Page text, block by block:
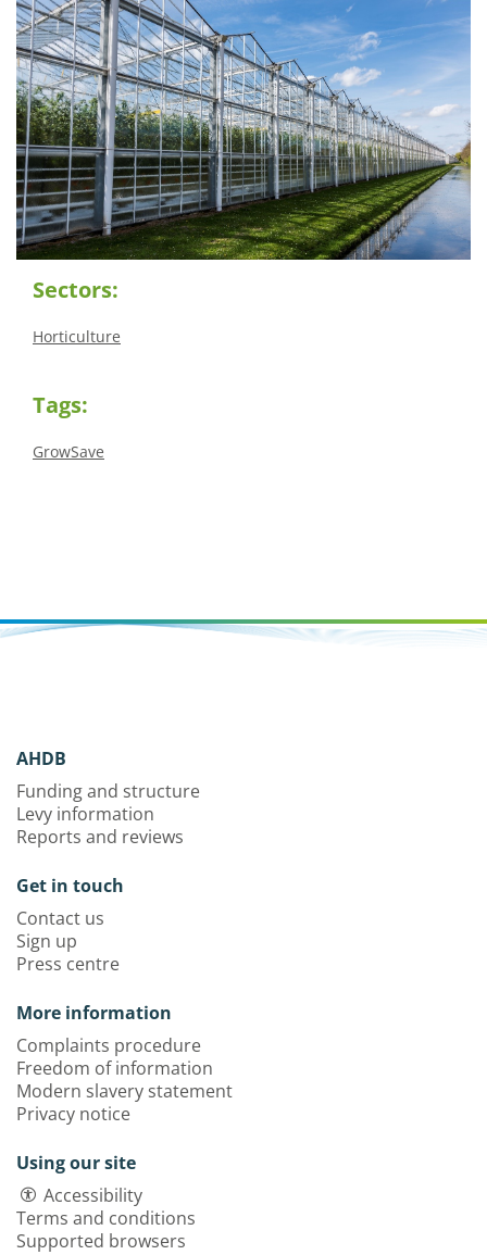
Sectors:
Horticulture
Tags:
GrowSave
AHDB
Funding and structure
Levy information
Reports and reviews
Get in touch
Contact us
Sign up
Press centre
More information
Complaints procedure
Freedom of information
Modern slavery statement
Privacy notice
Using our site
Accessibility
Terms and conditions
Supported browsers